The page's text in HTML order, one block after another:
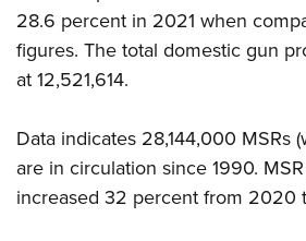
Firearm Training
NRA Marksmanship Qualification
Women On Target® Instructional
Women's Wildlife Management /
Become An NRA Instructor
Youth Education Summit
Adventure Camp
Youth Hunter Education Challenge
National Junior Shooting Camps
Youth Wildlife Art Contest
Home Air Gun Program
28.6 percent in 2021 when
figures. The total domestic gun
at 12,521,614.
Data indicates 28,144,000 MSRs
are in circulation since 1990.
increased 32 percent from 2020